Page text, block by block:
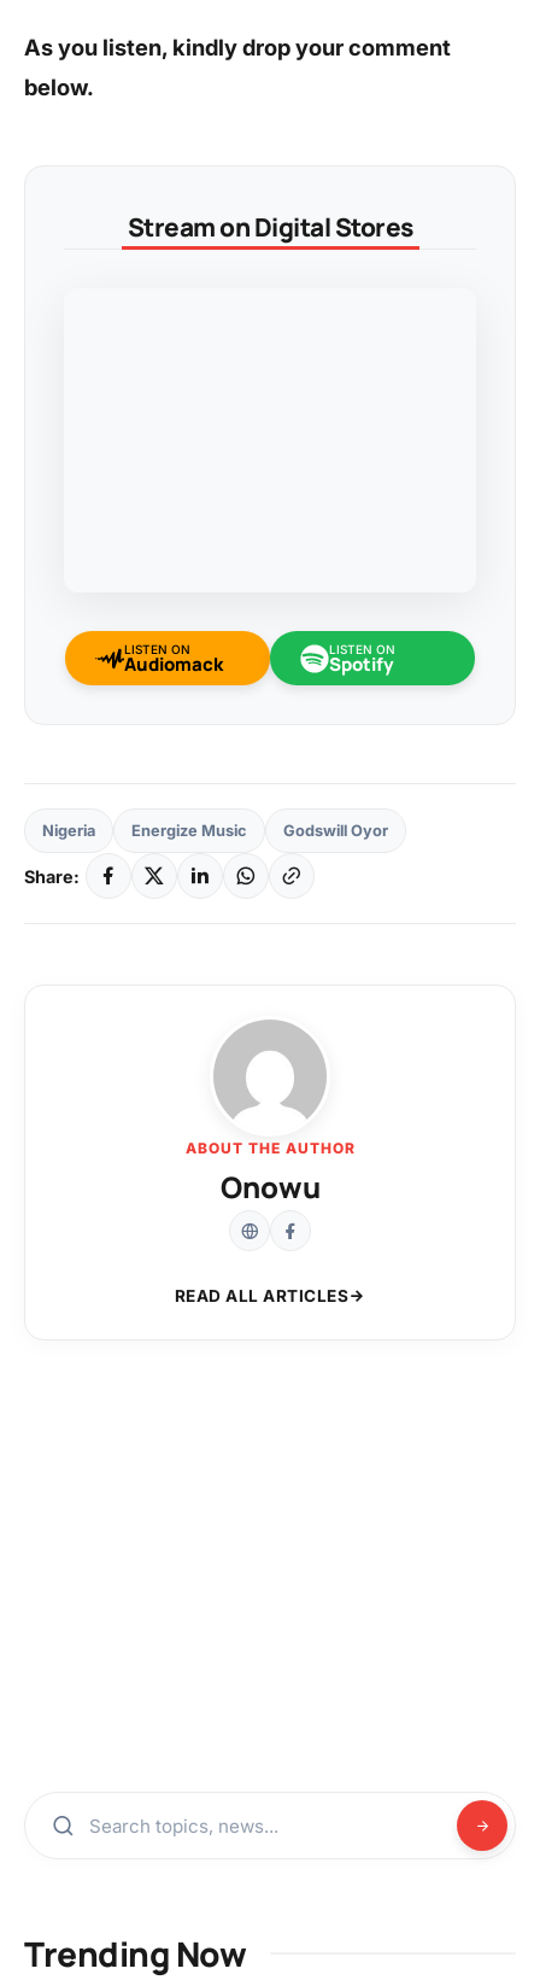
As you listen, kindly drop your comment
below.
Stream on Digital Stores
LISTEN ON
Audiomack
LISTEN ON
Spotify
Nigeria Energize Music Godswill Oyor
Share:
ABOUT THE AUTHOR
Onowu
READ ALL ARTICLES
Trending Now